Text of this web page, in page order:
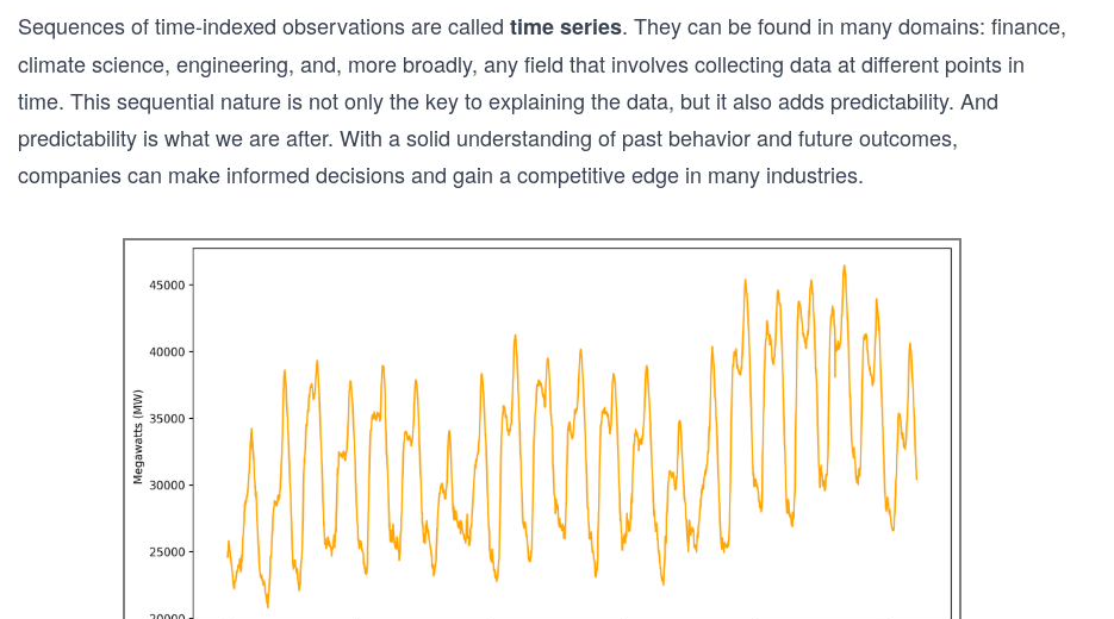
Sequences of time-indexed observations are called time series. They can be found in many domains: finance,
climate science, engineering, and, more broadly, any field that involves collecting data at different points in
time. This sequential nature is not only the key to explaining the data, but it also adds predictability. And
predictability is what we are after. With a solid understanding of past behavior and future outcomes,
companies can make informed decisions and gain a competitive edge in many industries.